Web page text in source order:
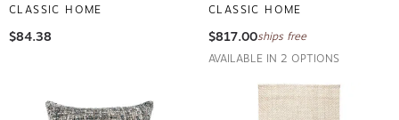
CLASSIC HOME
$84.38
CLASSIC HOME
$817.00ships free
AVAILABLE IN 2 OPTIONS